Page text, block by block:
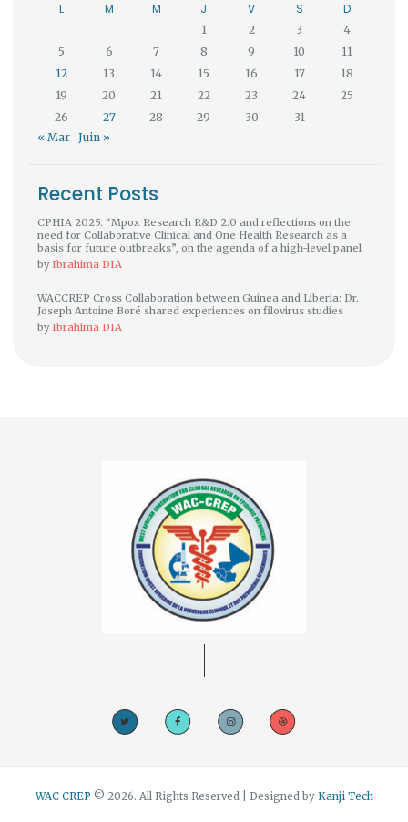
L M M J V S D
1 2 3
4
5
6 7 8 9 10
11
12
13 14 15 16 17
18
19
20 21 22 23 24
25
26
27 28 29 30
31
« Mar
Juin »
Recent Posts
CPHIA 2025: “Mpox Research R&D 2.0 and reflections on the
need for Collaborative Clinical and One Health Research as a
basis for future outbreaks”, on the agenda of a high-level panel
by Ibrahima DIA
WACCREP Cross Collaboration between Guinea and Liberia: Dr.
Joseph Antoine Boré shared experiences on filovirus studies
by Ibrahima DIA
WAC CREP © 2026. All Rights Reserved | Designed by Kanji Tech